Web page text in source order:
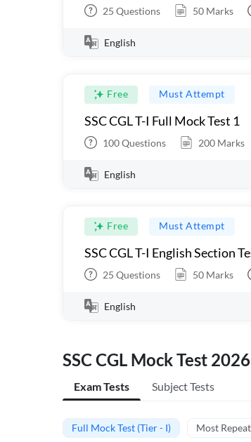
25 Questions 50 Marks
English
Free Must Attempt
SSC CGL T-I Full Mock Test 1
100Questions 200 Marks
English
Free Must Attempt
SSC CGL T-I English Section
25 Questions 50 Marks
English
SSC CGL Mock Test
Exam Tests Subject Tests
Full Mock Test (Tier - I) Most